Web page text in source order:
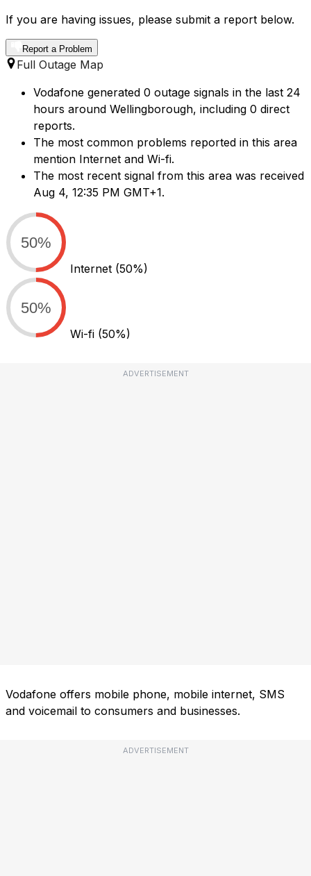
If you are having issues, please submit a report below.
Report a Problem
Full Outage Map
Vodafone generated 0 outage signals in the last 24
hours around Wellingborough, including 0 direct
reports.
The most common problems reported in this area
mention Internet and Wi-fi.
The most recent signal from this area was received
Aug 4, 12:35 PM GMT+1.
50%
Internet (50%)
50%
Wi-fi (50%)
ADVERTISEMENT
Vodafone offers mobile phone, mobile internet, SMS
and voicemail to consumers and businesses.
ADVERTISEMENT